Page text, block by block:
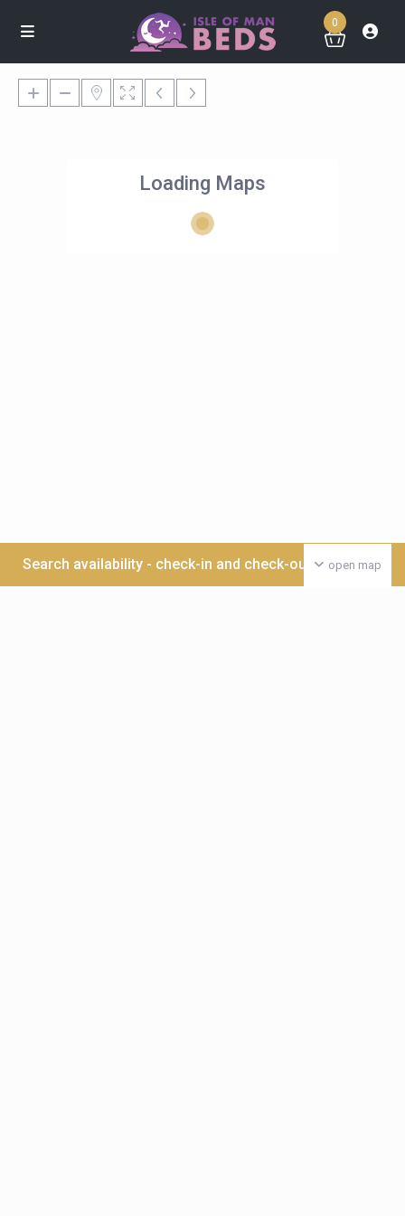
0
Loading Maps
open map
Search availability - check-in and check-out date >>>